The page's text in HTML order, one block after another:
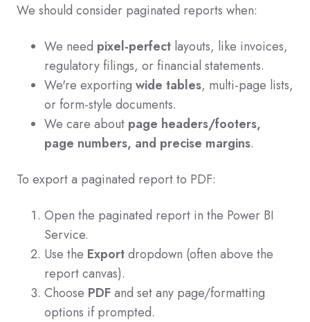
We should consider paginated reports when:
We need pixel-perfect layouts, like invoices,
regulatory filings, or financial statements.
We're exporting wide tables, multi-page lists,
or form-style documents.
We care about page headers/footers,
page numbers, and precise margins.
To export a paginated report to PDF:
Open the paginated report in the Power BI
Service.
Use the Exportdropdown (often above the
report canvas).
Choose PDFand set any page/formatting
options if prompted.